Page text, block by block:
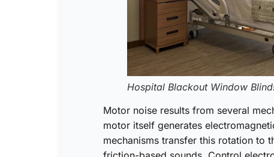
Hospital Blackout Window
Motor noise results from several
motor itself generates
mechanisms transfer this rotation to